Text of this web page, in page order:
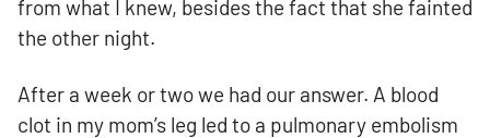
from what I knew, besides the fact that she fainted
the other night.
After a week or two we had our answer. A blood
clot in my mom’s leg led to a pulmonary embolism